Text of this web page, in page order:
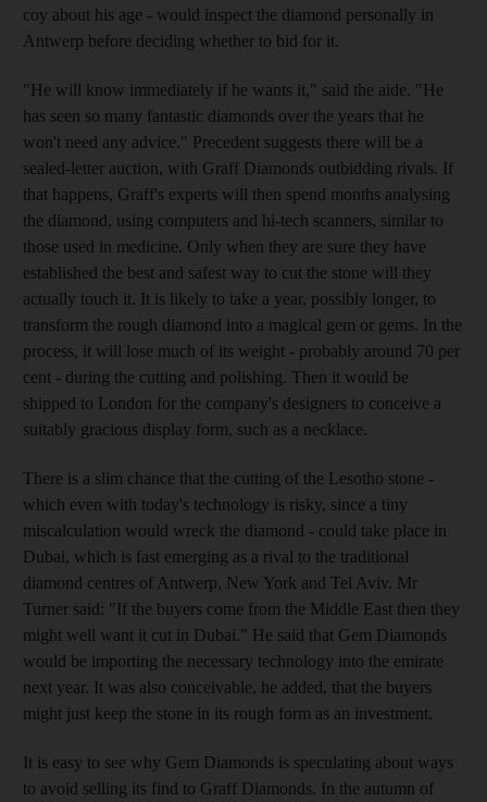
coy about his age - would inspect the diamond personally in
Antwerp before deciding whether to bid for it.
"He will know immediately if he wants it," said the aide. "He
has seen so many fantastic diamonds over the years that he
won't need any advice." Precedent suggests there will be a
sealed-letter auction, with Graff Diamonds outbidding rivals. If
that happens, Graff's experts will then spend months analysing
the diamond, using computers and hi-tech scanners, similar to
those used in medicine. Only when they are sure they have
established the best and safest way to cut the stone will they
actually touch it. It is likely to take a year, possibly longer, to
transform the rough diamond into a magical gem or gems. In the
process, it will lose much of its weight - probably around 70 per
cent - during the cutting and polishing. Then it would be
shipped to London for the company's designers to conceive a
suitably gracious display form, such as a necklace.
There is a slim chance that the cutting of the Lesotho stone -
which even with today's technology is risky, since a tiny
miscalculation would wreck the diamond - could take place in
Dubai, which is fast emerging as a rival to the traditional
diamond centres of Antwerp, New York and Tel Aviv. Mr
Turner said: "If the buyers come from the Middle East then they
might well want it cut in Dubai." He said that Gem Diamonds
would be importing the necessary technology into the emirate
next year. It was also conceivable, he added, that the buyers
might just keep the stone in its rough form as an investment.
It is easy to see why Gem Diamonds is speculating about ways
to avoid selling its find to Graff Diamonds. In the autumn of